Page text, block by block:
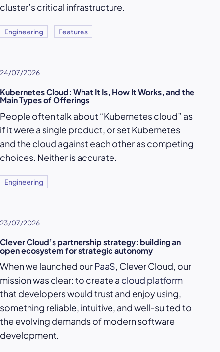
cluster’s critical infrastructure.
Engineering Features
24/07/2026
Kubernetes Cloud: What It Is, How It Works, and the
Main Types of Offerings
People often talk about “Kubernetes cloud” as
if it were a single product, or set Kubernetes
and the cloud against each other as competing
choices. Neither is accurate.
Engineering
23/07/2026
Clever Cloud’s partnership strategy: building an
open ecosystem for strategic autonomy
When we launched ourPaaS, Clever Cloud, our
mission was clear: to create a cloud platform
that developers would trust and enjoy using,
something reliable, intuitive, and well-suited to
the evolving demands of modern software
development.